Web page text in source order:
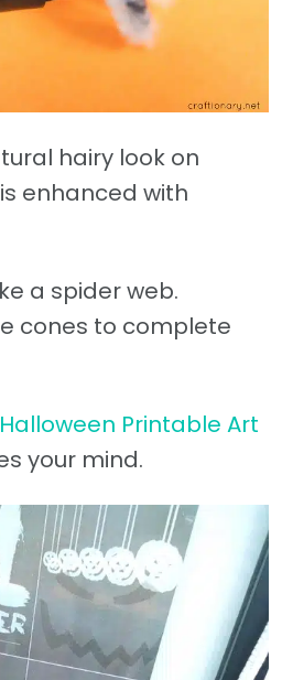
hairy look on
enhanced with
a spider web.
cones to complete
Printable Art
your mind.